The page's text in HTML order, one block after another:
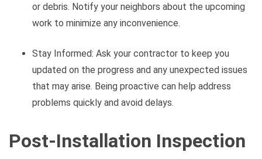
or debris. Notify your neighbors about the upcoming
work to minimize any inconvenience.
Stay Informed: Ask your contractor to keep you
updated on the progress and any unexpected issues
that may arise. Being proactive can help address
problems quickly and avoid delays.
Post-Installation Inspection